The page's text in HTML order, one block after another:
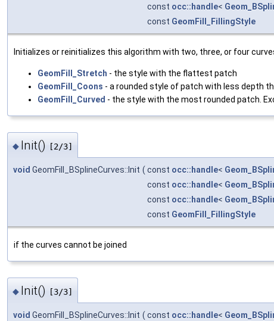
const occ::handle<
const GeomFill_FillingStyle
Initializes or reinitializes this algorithm with two, three, or four
GeomFill_Stretch - the style with the flattest patch
GeomFill_Coons - a rounded style of patch with less depth
GeomFill_Curved - the style with the most rounded patch.
◆ Init() [2/3]
void GeomFill_BSplineCurves::Init ( const occ::handle<
const occ::handle<
const occ::handle<
const GeomFill_FillingStyle
if the curves cannot be joined
◆ Init() [3/3]
void GeomFill_BSplineCurves::Init ( const occ::handle<